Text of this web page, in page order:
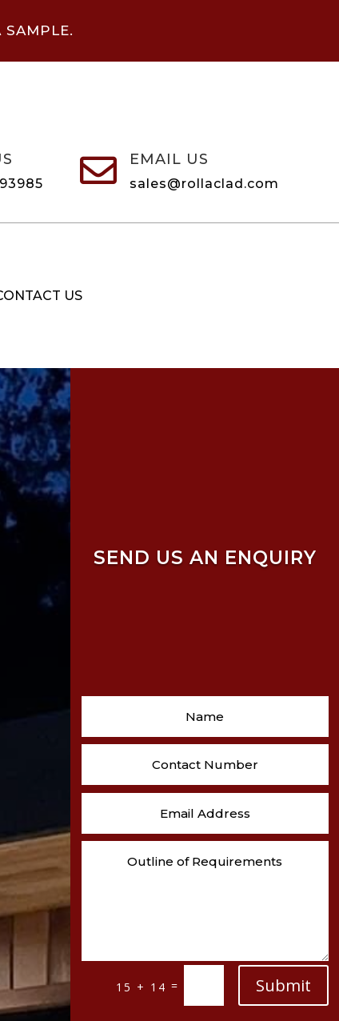
SAMPLE.
 EMAIL US
sales@rollaclad.com
US
SEND US AN ENQUIRY
15 + 14 = Submit